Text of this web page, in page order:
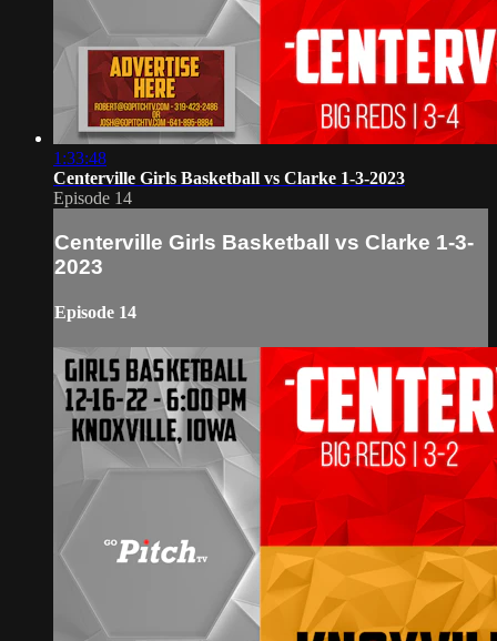
1:33:48
Centerville Girls Basketball vs Clarke 1-3-2023
Episode 14
Centerville Girls Basketball vs Clarke 1-3-
2023
Episode 14